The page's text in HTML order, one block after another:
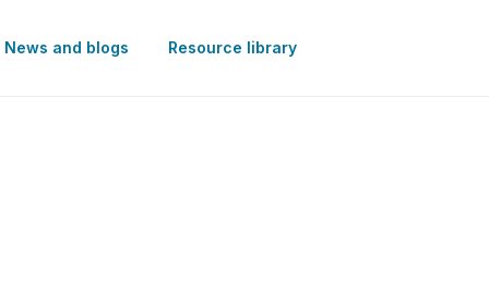
News and blogs Resource library